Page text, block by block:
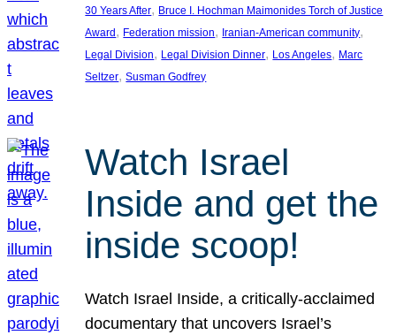
30 Years After, Bruce I. Hochman Maimonides Torch of Justice
Award , Federation mission, Iranian-American community
Legal Division, Legal Division Dinner, Los Angeles, Marc
Seltzer, Susman Godfrey
Watch Israel
Inside and get the
inside scoop!
Watch Israel Inside, a critically-acclaimed
documentary that uncovers Israel’s